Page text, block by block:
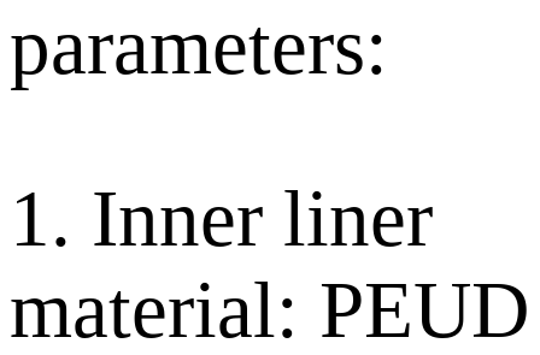
parameters:
1. Inner liner
material: PEUD